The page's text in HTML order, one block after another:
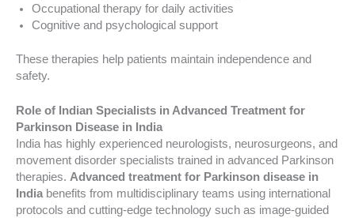
Occupational therapy for daily activities
Cognitive and psychological support
These therapies help patients maintain independence and
safety.
Role of Indian Specialists in Advanced Treatment for
Parkinson Disease in India
India has highly experienced neurologists, neurosurgeons, and
movement disorder specialists trained in advanced Parkinson
therapies. Advanced treatment for Parkinson disease in
Indiabenefits from multidisciplinary teams using international
protocols and cutting-edge technology such as image-guided